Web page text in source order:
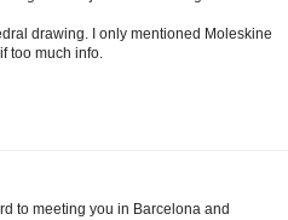
drawing. I only mentioned Moleskine
too much info.
to meeting you in Barcelona and